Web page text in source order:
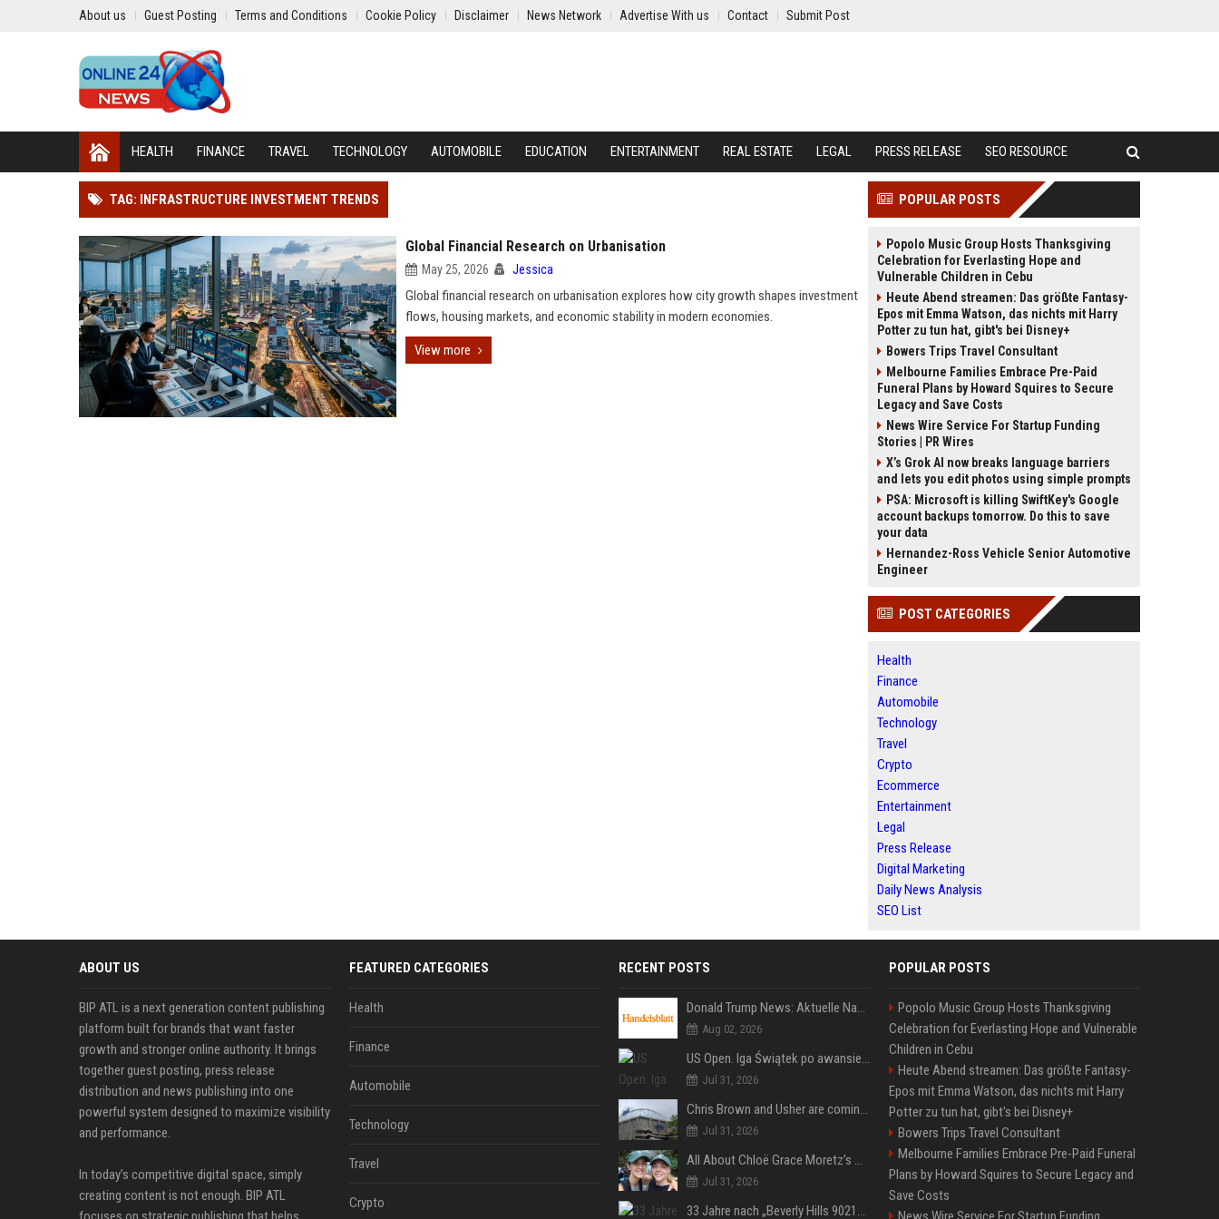
About us Guest Posting Terms and Conditions Cookie Policy Disclaimer News Network Advertise With us Contact Submit Post
HEALTH FINANCE TRAVEL TECHNOLOGY AUTOMOBILE EDUCATION ENTERTAINMENT REAL ESTATE LEGAL PRESS RELEASE SEO RESOURCE
TAG: INFRASTRUCTURE INVESTMENT TRENDS
Global Financial Research on Urbanisation
May 25, 2026 Jessica
Global financial research on urbanisation explores how city growth shapes investment
flows, housing markets, and economic stability in modern economies.
View more
POPULAR POSTS
Popolo Music Group Hosts Thanksgiving
Celebration for Everlasting Hope and
Vulnerable Children in Cebu
Heute Abend streamen: Das größte Fantasy-
Epos mit Emma Watson, das nichts mit Harry
Potter zu tun hat, gibt's bei Disney+
Bowers Trips Travel Consultant
Melbourne Families Embrace Pre-Paid
Funeral Plans by Howard Squires to Secure
Legacy and Save Costs
News Wire Service For Startup Funding
Stories | PR Wires
X’s Grok AI now breaks language barriers
and lets you edit photos using simple prompts
PSA: Microsoft is killing SwiftKey's Google
account backups tomorrow. Do this to save
your data
Hernandez-Ross Vehicle Senior Automotive
Engineer
POST CATEGORIES
Health
Finance
Automobile
Technology
Travel
Crypto
Ecommerce
Entertainment
Legal
Press Release
Digital Marketing
Daily News Analysis
SEO List
ABOUT US
BIP ATL is a next generation content publishing
platform built for brands that want faster
growth and stronger online authority. It brings
together guest posting, press release
distribution and news publishing into one
powerful system designed to maximize visibility
and performance.
In today’s competitive digital space, simply
creating content is not enough. BIP ATL
FEATURED CATEGORIES
Health
Finance
Automobile
Technology
Travel
Crypto
RECENT POSTS
Donald Trump News: Aktuelle Nachrichten & Eilmeldungen von heute zum US-Präsidenten.
Aug 02, 2026
US Open. Iga Świątek po awansie do 1/8 finału: dziś trzymałam poziom
Jul 31, 2026
Chris Brown and Usher are coming to Syracuse: They’re bringing lots of traffic with them
Jul 31, 2026
All About Chloë Grace Moretz’s Wife, Kate Harrison
Jul 31, 2026
33 Jahre nach „Beverly Hills 90210“: Jennie hat sich Garth nicht verändert
POPULAR POSTS
Popolo Music Group Hosts Thanksgiving
Celebration for Everlasting Hope and Vulnerable
Children in Cebu
Heute Abend streamen: Das größte Fantasy-
Epos mit Emma Watson, das nichts mit Harry
Potter zu tun hat, gibt's bei Disney+
Bowers Trips Travel Consultant
Melbourne Families Embrace Pre-Paid Funeral
Plans by Howard Squires to Secure Legacy and
Save Costs